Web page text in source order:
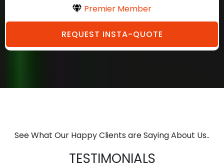
Premier Member
REQUEST INSTA-QUOTE
See What Our Happy Clients are Saying About Us..
TESTIMONIALS